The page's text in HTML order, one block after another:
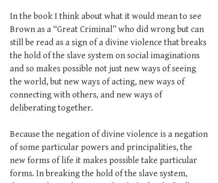
In the book I think about what it would mean to see
Brown as a “Great Criminal” who did wrong but can
still be read as a sign of a divine violence that breaks
the hold of the slave system on social imaginations
and so makes possible not just new ways of seeing
the world, but new ways of acting, new ways of
connecting with others, and new ways of
deliberating together.
Because the negation of divine violence is a negation
of some particular powers and principalities, the
new forms of life it makes possible take particular
forms. In breaking the hold of the slave system,